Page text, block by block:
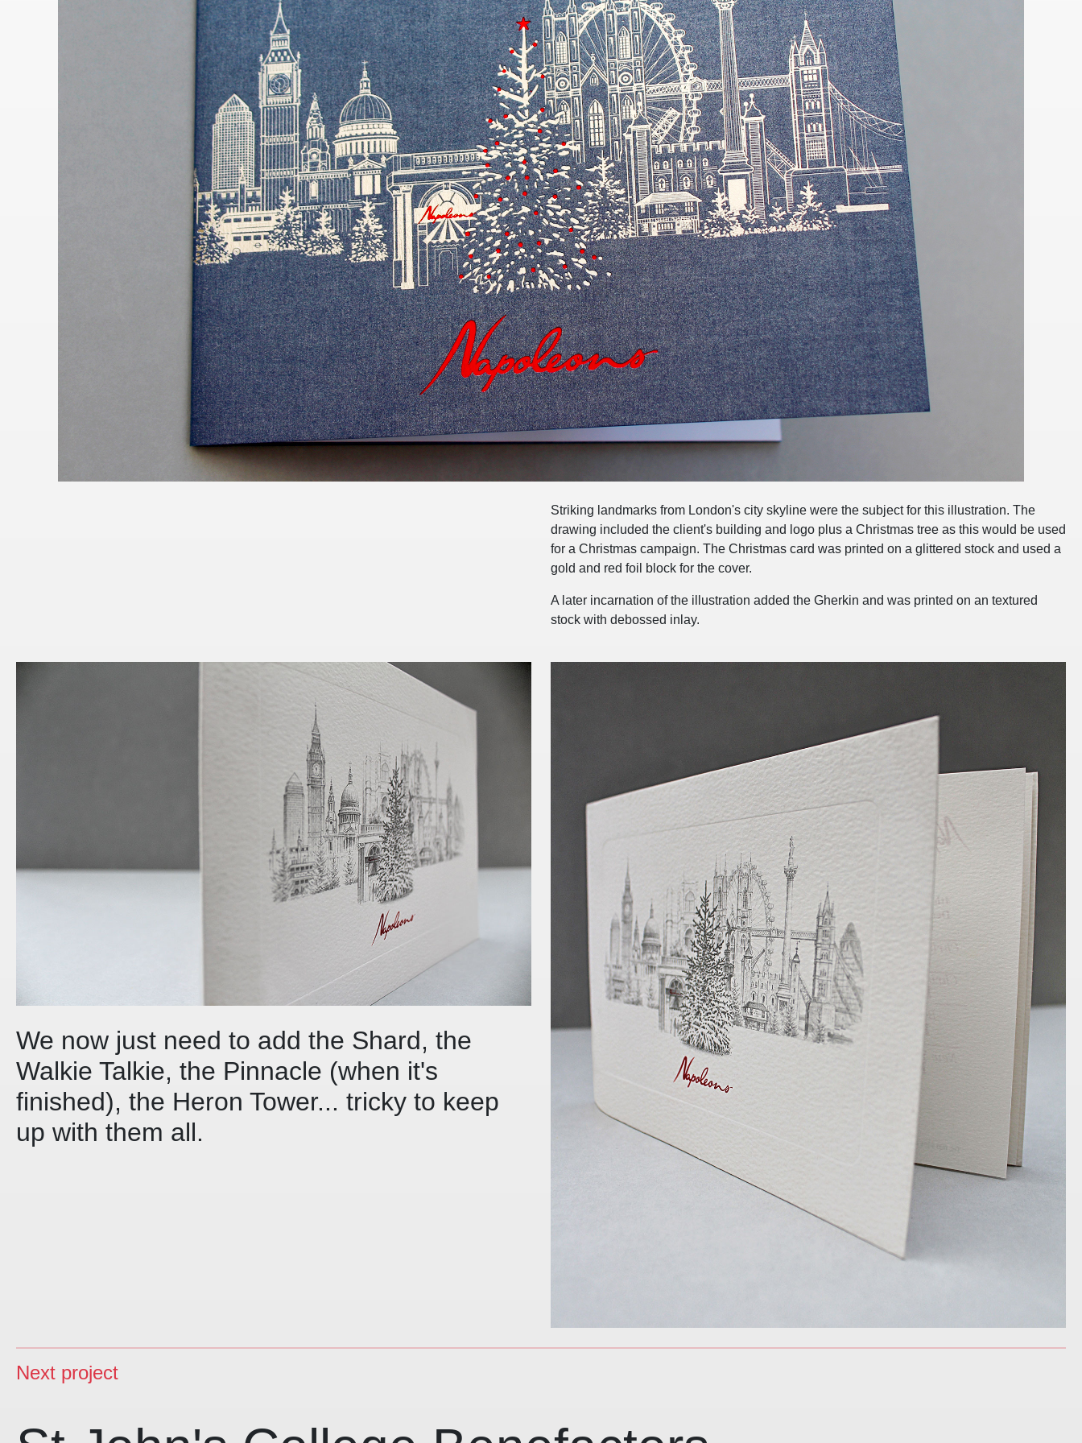
Striking landmarks from London's city skyline were the subject for this illustration. The
drawing included the client's building and logo plus a Christmas tree as this would be used
for a Christmas campaign. The Christmas card was printed on a glittered stock and used a
gold and red foil block for the cover.
A later incarnation of the illustration added the Gherkin and was printed on an textured
stock with debossed inlay.
We now just need to add the Shard, the
Walkie Talkie, the Pinnacle (when it's
finished), the Heron Tower... tricky to keep
up with them all.
Next project